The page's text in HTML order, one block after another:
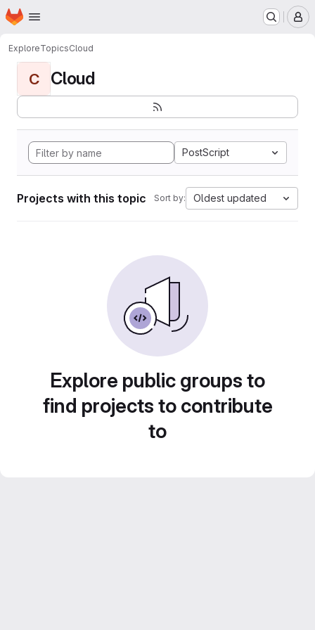
Skip to main content
Homepage
ExploreTopicsCloud
C Cloud
PostScript
Projects with this topic Sort by: Oldest updated
Explore public groups to
find projects to contribute
to